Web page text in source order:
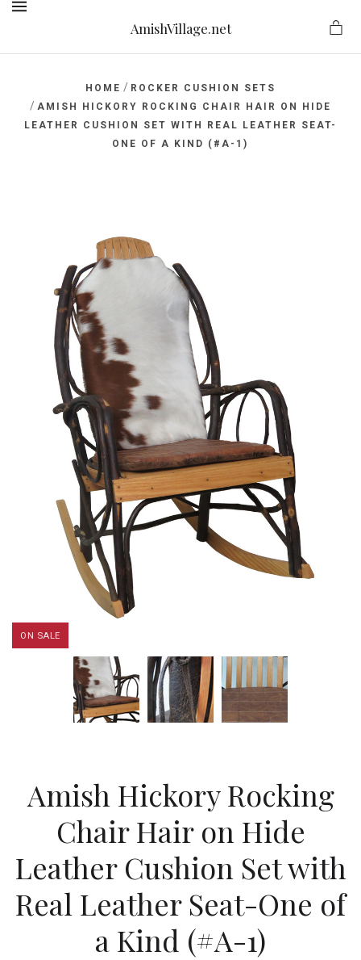
AmishVillage.net
HOME / ROCKER CUSHION SETS
/ AMISH HICKORY ROCKING CHAIR HAIR ON HIDE
LEATHER CUSHION SET WITH REAL LEATHER SEAT-
ONE OF A KIND (#A-1)
ON SALE
Amish Hickory Rocking
Chair Hair on Hide
Leather Cushion Set with
Real Leather Seat-One of
a Kind (#A-1)